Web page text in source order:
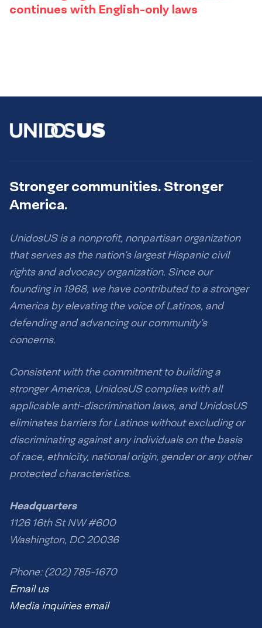
continues with English-only laws
Stronger communities. Stronger
America.
UnidosUS is a nonprofit, nonpartisan organization
that serves as the nation’s largest Hispanic civil
rights and advocacy organization. Since our
founding in 1968, we have contributed to a stronger
America by elevating the voice of Latinos, and
defending and advancing our community’s
concerns.
Consistent with the commitment to building a
stronger America, UnidosUS complies with all
applicable anti-discrimination laws, and UnidosUS
eliminates barriers for Latinos without excluding or
discriminating against any individuals on the basis
of race, ethnicity, national origin, gender or any other
protected characteristics.
Headquarters
1126 16th St NW #600
Washington, DC 20036
Phone: (202) 785-1670
Email us
Media inquiries email